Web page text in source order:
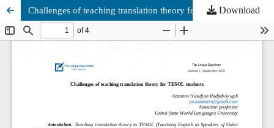
Challenges of teaching translation theory for TESOL students
Download